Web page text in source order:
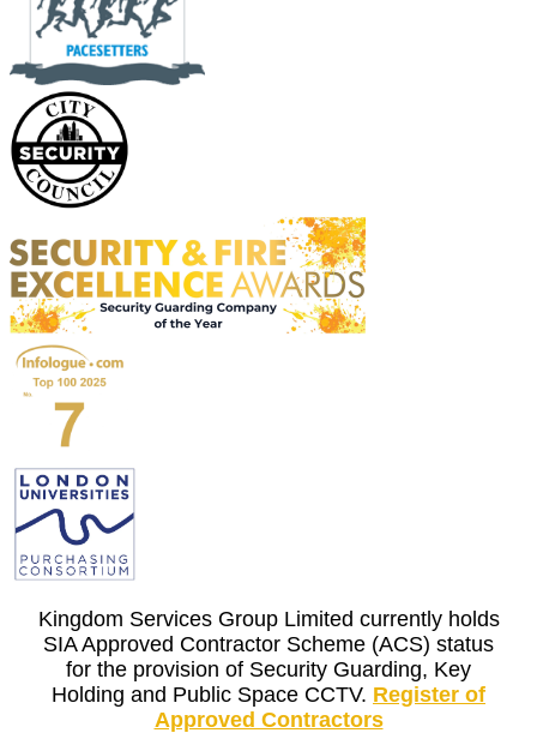
Kingdom Services Group Limited currently holds
SIA Approved Contractor Scheme (ACS) status
for the provision of Security Guarding, Key
Holding and Public Space CCTV. Register of
Approved Contractors